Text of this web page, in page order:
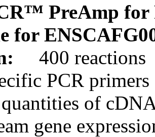
PreAmp for
for
400 reactions
PCR
of
gene